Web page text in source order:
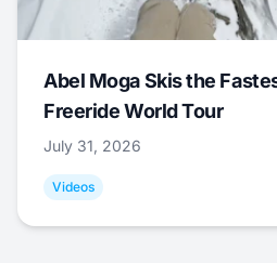
Abel Moga Skis the
Freeride World Tour
July 31, 2026
Videos